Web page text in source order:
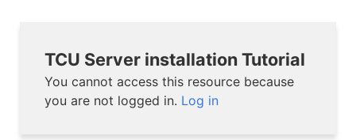
TCU Server installation Tutorial
You cannot access this resource because
you are not logged in. Log in